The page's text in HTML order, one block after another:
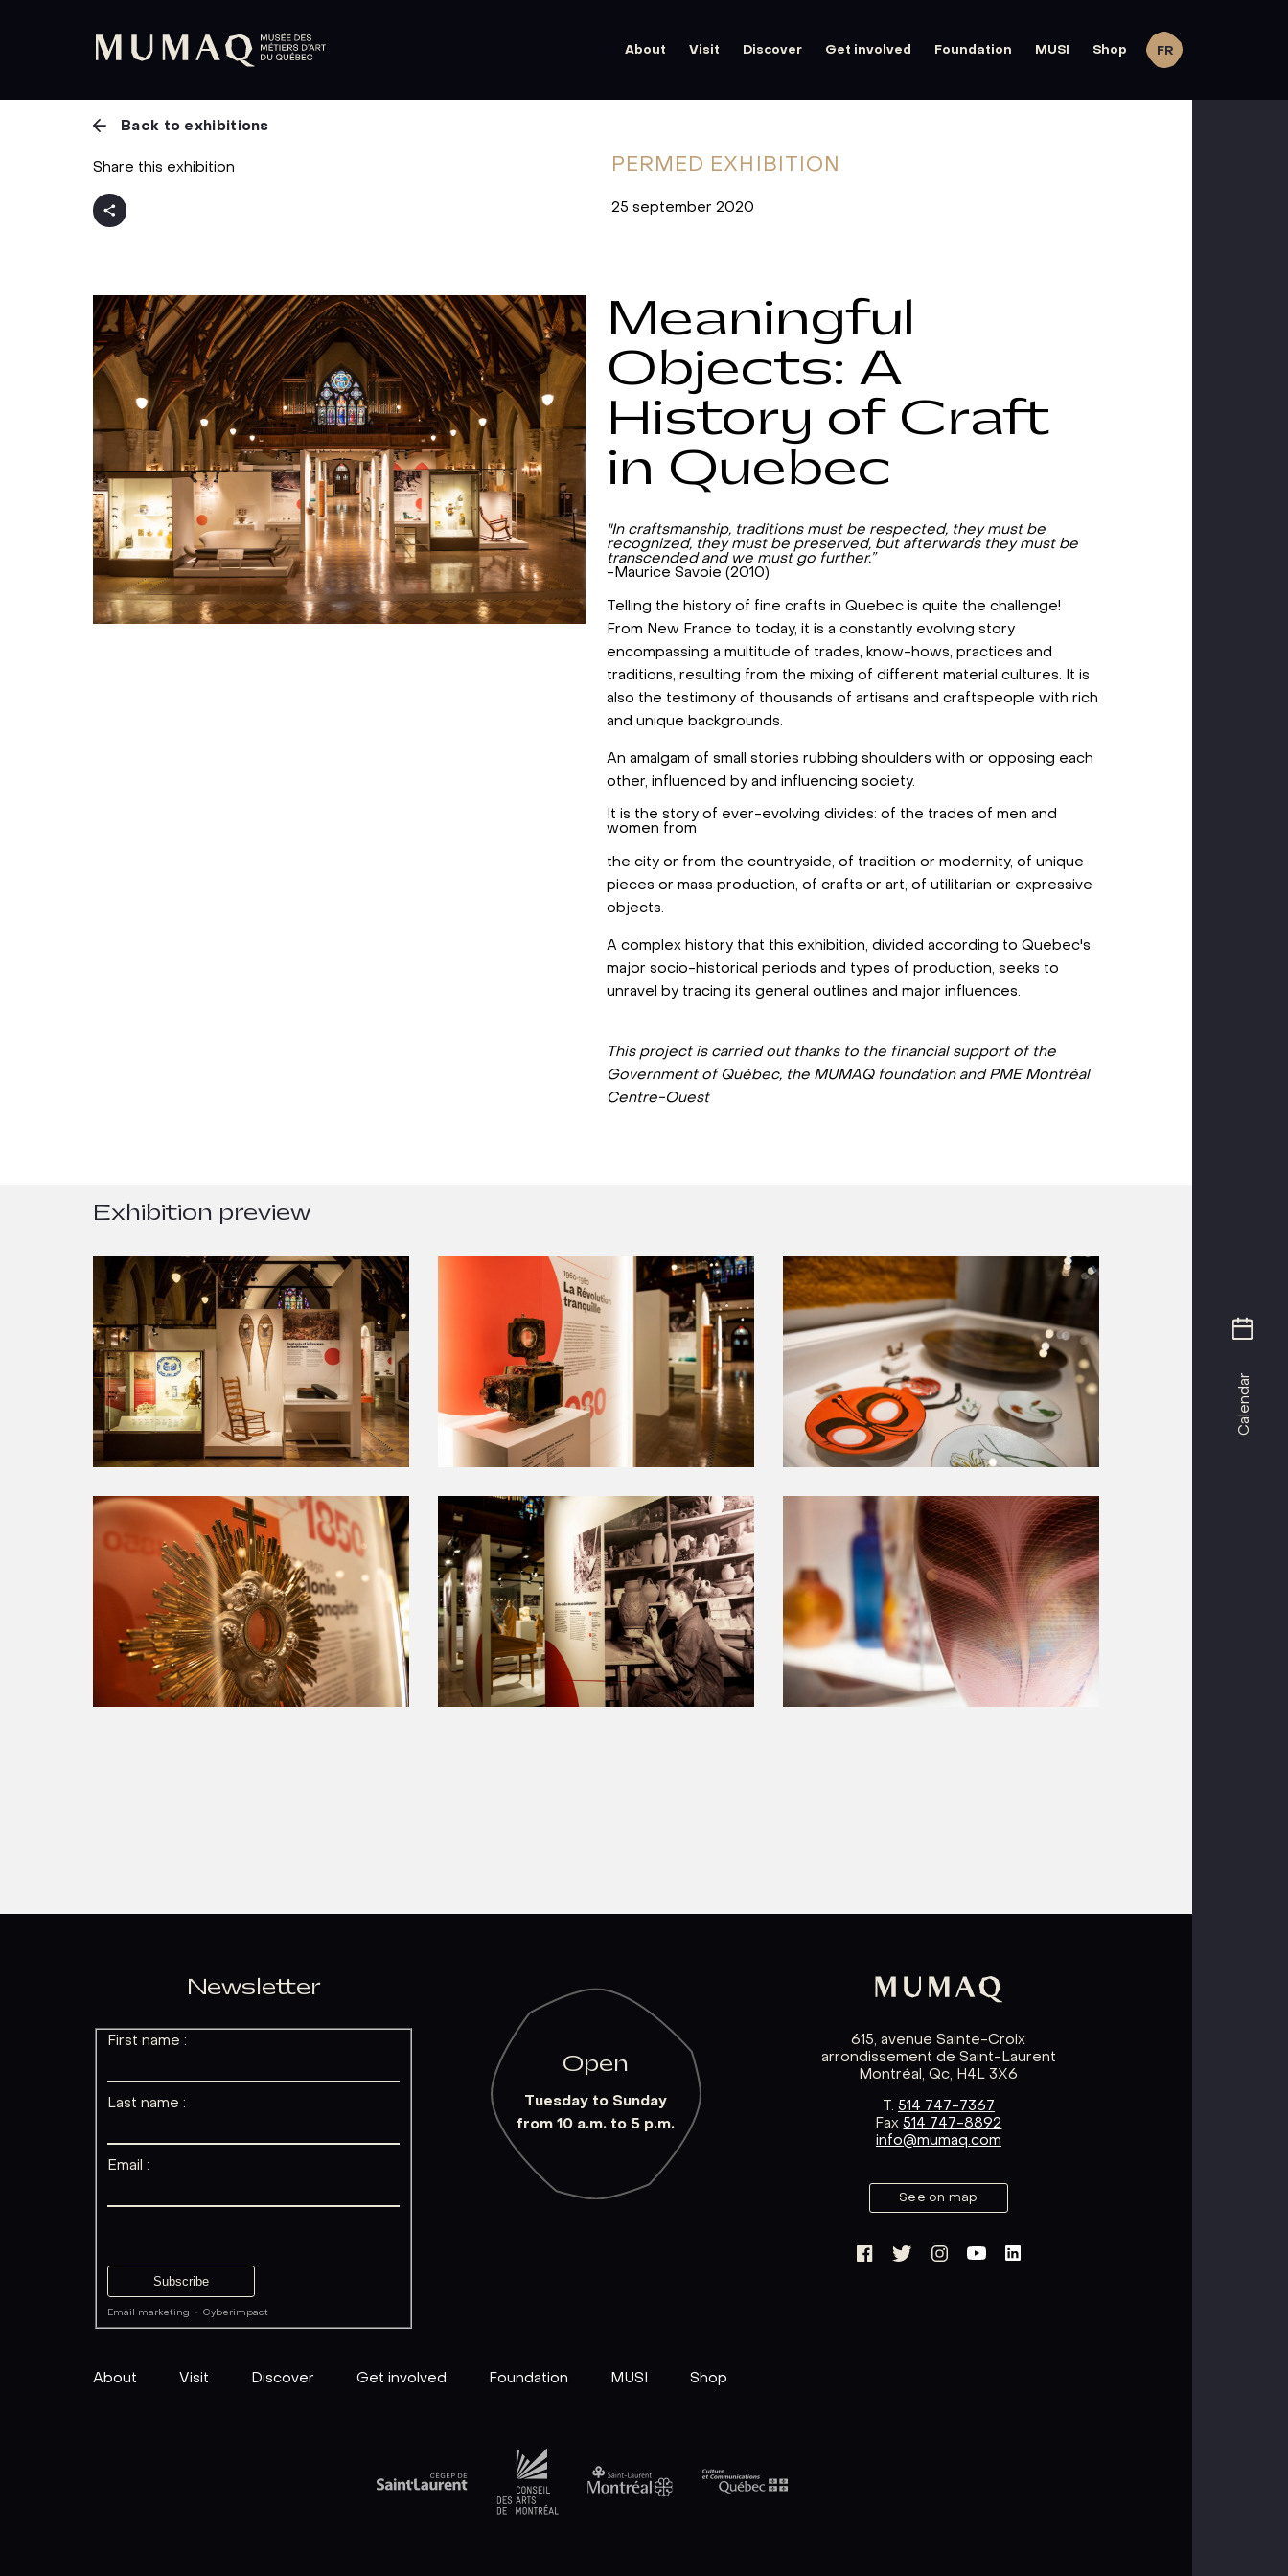
About Visit Discover Get involved Foundation MUSI Shop FR
Calendar
Back to exhibitions
Share this exhibition PERMED EXHIBITION
25 september 2020
Meaningful
Objects: A
History of Craft
in Quebec
"In craftsmanship, traditions must be respected, they must be
recognized, they must be preserved, but afterwards they must be
transcended and we must go further.”
-Maurice Savoie (2010)
Telling the history of fine crafts in Quebec is quite the challenge!
From New France to today, it is a constantly evolving story
encompassing a multitude of trades, know-hows, practices and
traditions, resulting from the mixing of different material cultures. It is
also the testimony of thousands of artisans and craftspeople with rich
and unique backgrounds.
An amalgam of small stories rubbing shoulders with or opposing each
other, influenced by and influencing society.
It is the story of ever-evolving divides: of the trades of men and
women from
the city or from the countryside, of tradition or modernity, of unique
pieces or mass production, of crafts or art, of utilitarian or expressive
objects.
A complex history that this exhibition, divided according to Quebec's
major socio-historical periods and types of production, seeks to
unravel by tracing its general outlines and major influences.
This project is carried out thanks to the financial support of the
Government of Québec, the MUMAQ foundation and PME Montréal
Centre-Ouest
Exhibition preview
Newsletter
First name :
Last name :
Email :
Email marketing ·Cyberimpact
Open
Tuesday to Sunday
from 10 a.m. to 5 p.m.
615, avenue Sainte-Croix
arrondissement de Saint-Laurent
Montréal, Qc, H4L 3X6
T. 514 747-7367
Fax514 747-8892
info@mumaq.com
See on map
About Visit Discover Get involved Foundation MUSI Shop